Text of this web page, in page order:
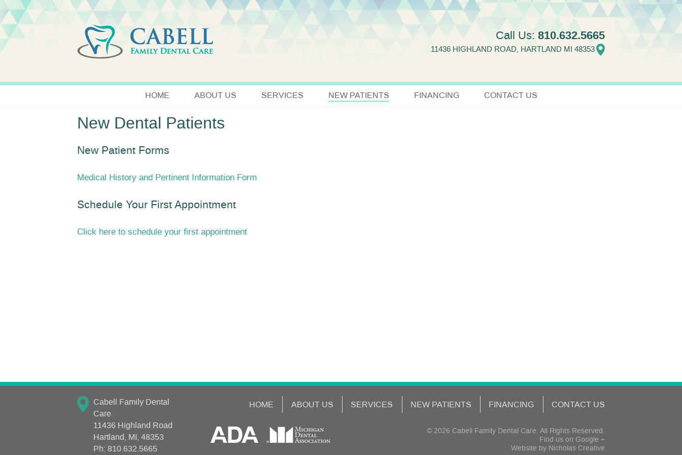
Jump to navigation
Call Us: 810.632.5665
11436 HIGHLAND ROAD, HARTLAND MI 48353
HOME ABOUT US SERVICES NEW PATIENTS FINANCING CONTACT US
New Dental Patients
New Patient Forms
Medical History and Pertinent Information Form
Schedule Your First Appointment
Click here to schedule your first appointment
Cabell Family Dental
Care
11436 Highland Road
Hartland, MI, 48353
Ph: 810.632.5665
HOME ABOUT US SERVICES NEW PATIENTS FINANCING CONTACT US
© 2026 Cabell Family Dental Care. All Rights Reserved.
Find us on Google +
Website by Nicholas Creative